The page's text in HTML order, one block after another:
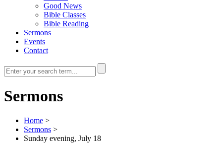
Good News
Bible Classes
Bible Reading
Sermons
Events
Contact
Sermons
Home >
Sermons >
Sunday evening, July 18